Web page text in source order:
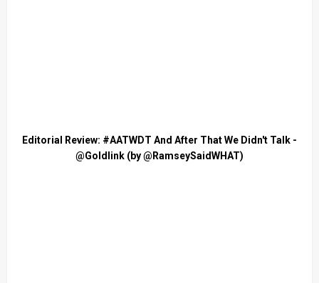
Editorial Review: #AATWDT And After That We Didn't Talk -
@Goldlink (by @RamseySaidWHAT)